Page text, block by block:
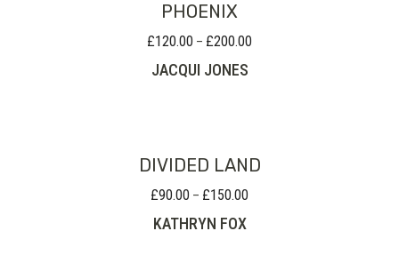
PHOENIX
£120.00 – £200.00
JACQUI JONES
DIVIDED LAND
£90.00 – £150.00
KATHRYN FOX